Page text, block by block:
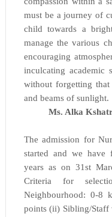
must be a journey of
child towards a
manage the various
encouraging
inculcating academic
without forgetting
and beams of sunlight.
Ms. Alka
The admission for
started and we
years as on 31st
Criteria for
Neighbourhood: 0-
points (ii) Sibling/Staff